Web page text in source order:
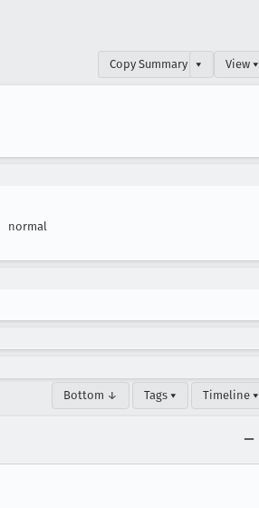
Copy Summary ▾ View ▾
normal
Bottom ↓ Tags ▾ Timeline ▾